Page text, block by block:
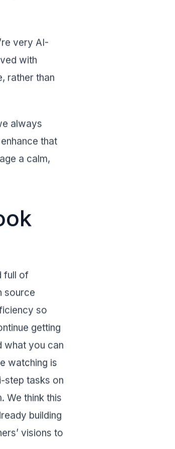
very AI-
with
rather than
always
that
a calm,
full of
source
so
getting
what you can
watching is
step tasks on
We think this
building
visions to